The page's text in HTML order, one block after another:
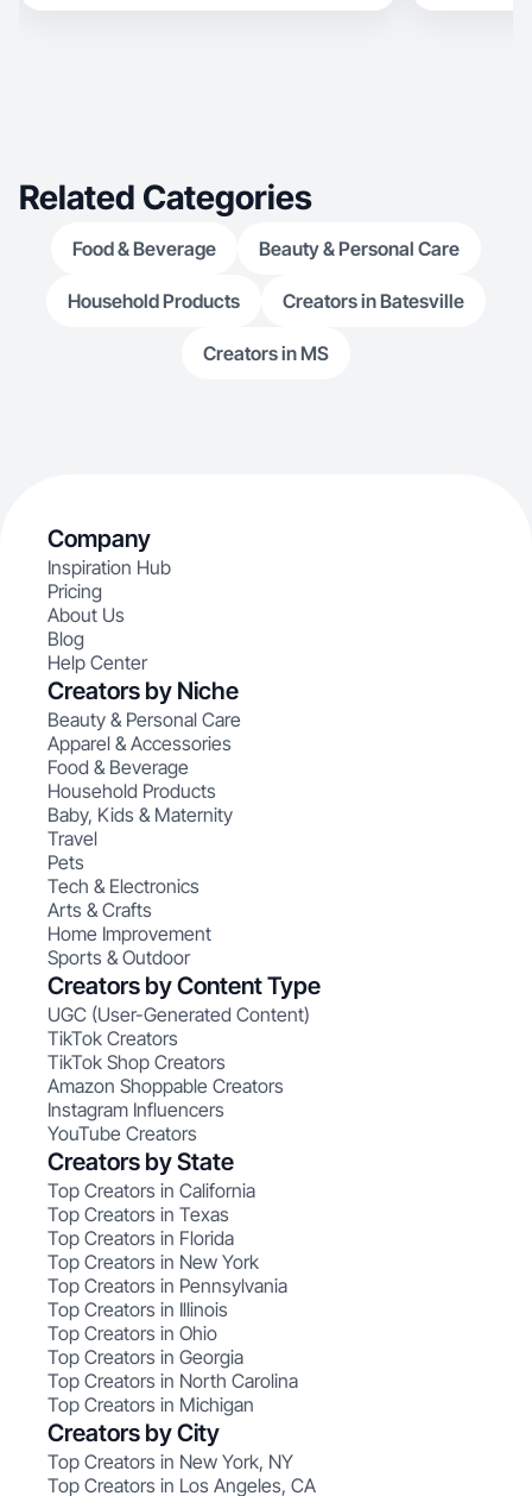
Related Categories
Food & Beverage Beauty & Personal Care
Household Products Creators in Batesville
Creators in MS
Company
Inspiration Hub
Pricing
About Us
Blog
Help Center
Creators by Niche
Beauty & Personal Care
Apparel & Accessories
Food & Beverage
Household Products
Baby, Kids & Maternity
Travel
Pets
Tech & Electronics
Arts & Crafts
Home Improvement
Sports & Outdoor
Creators by Content Type
UGC (User-Generated Content)
TikTok Creators
TikTok Shop Creators
Amazon Shoppable Creators
Instagram Influencers
YouTube Creators
Creators by State
Top Creators in California
Top Creators in Texas
Top Creators in Florida
Top Creators in New York
Top Creators in Pennsylvania
Top Creators in Illinois
Top Creators in Ohio
Top Creators in Georgia
Top Creators in North Carolina
Top Creators in Michigan
Creators by City
Top Creators in New York, NY
Top Creators in Los Angeles, CA